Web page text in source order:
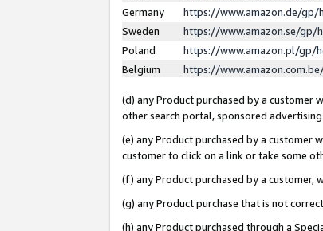
Germany
https://www.amazon.de/gp/
Sweden
https://www.amazon.se/gp/
Poland
https://www.amazon.pl/gp/
Belgium
https://
(d) any Product purchased by a customer
other search portal, sponsored
(e) any Product purchased by a customer
customer to click on a link or take some
(f) any Product purchased by a customer,
(g) any Product purchase that is not
(h) any Product purchased through a